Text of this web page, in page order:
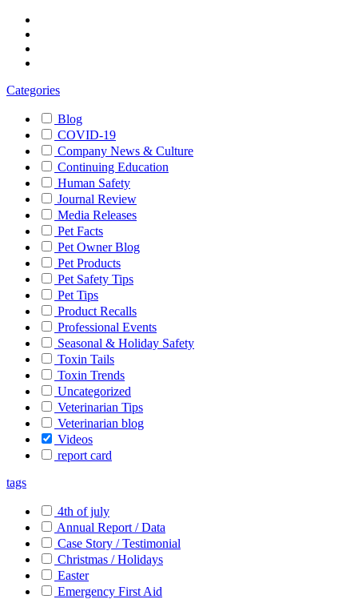
Categories
Blog
COVID-19
Company News & Culture
Continuing Education
Human Safety
Journal Review
Media Releases
Pet Facts
Pet Owner Blog
Pet Products
Pet Safety Tips
Pet Tips
Product Recalls
Professional Events
Seasonal & Holiday Safety
Toxin Tails
Toxin Trends
Uncategorized
Veterinarian Tips
Veterinarian blog
Videos
report card
tags
4th of july
Annual Report / Data
Case Story / Testimonial
Christmas / Holidays
Easter
Emergency First Aid